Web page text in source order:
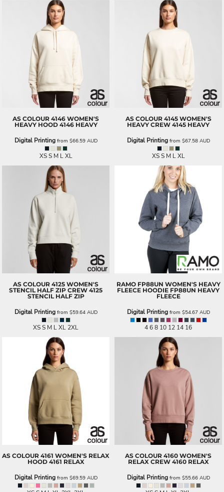
AS COLOUR 4146 WOMEN'S
HEAVY HOOD 4146 HEAVY
Digital Printingfrom $66.59 AUD
XS S M L XL
AS COLOUR 4145 WOMEN'S
HEAVY CREW 4145 HEAVY
Digital Printingfrom $67.58 AUD
XS S M L XL
AS COLOUR 4125 WOMEN'S
STENCIL HALF ZIP CREW 4125
STENCIL HALF ZIP
Digital Printingfrom $59.64 AUD
XS S M L XL 2XL
RAMO FP88UN WOMEN'S HEAVY
FLEECE HOODIE FP88UN HEAVY
FLEECE
Digital Printingfrom $54.67 AUD
4 6 8 10 12 14 16
AS COLOUR 4161 WOMEN'S RELAX
HOOD 4161 RELAX
Digital Printingfrom $69.59 AUD
AS COLOUR 4160 WOMEN'S
RELAX CREW 4160 RELAX
Digital Printingfrom $55.66 AUD